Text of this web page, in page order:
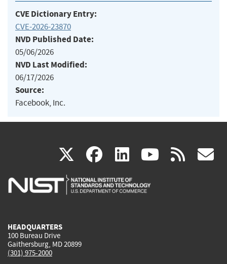
CVE Dictionary Entry:
CVE-2026-23870
NVD Published Date:
05/06/2026
NVD Last Modified:
06/17/2026
Source:
Facebook, Inc.
X(link
is
facebook
(link
is
linkedin
(link
is
(link rss
HEADQUARTERS
100 Bureau Drive
Gaithersburg, MD 20899
(301) 975-2000